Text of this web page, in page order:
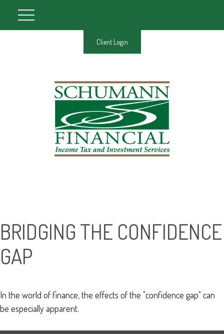
Client Login
BRIDGING THE CONFIDENCE
GAP
In the world of finance, the effects of the "confidence gap" can
be especially apparent.